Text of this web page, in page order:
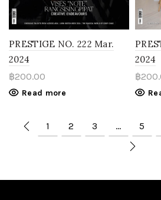
PRESTIGE NO. 222 Mar.
2024
฿200.00
Read more
2024
฿
1 2 3 … 5